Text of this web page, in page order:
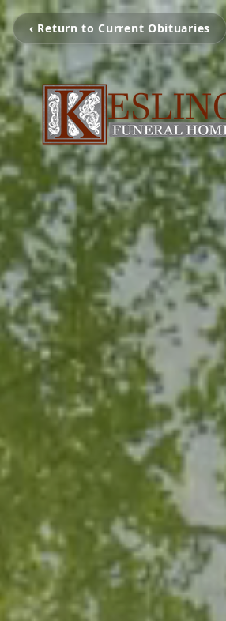
‹ Return to Current Obituaries